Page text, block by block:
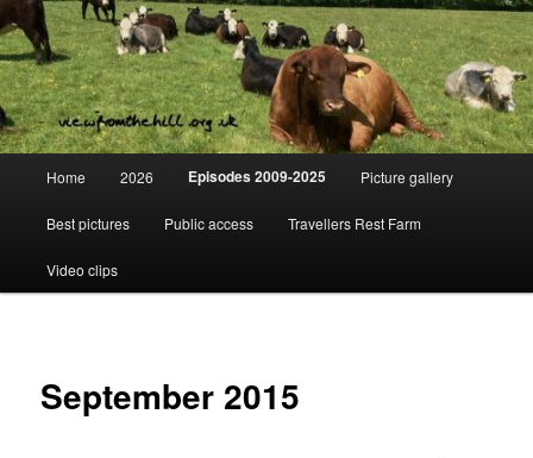
Skip
to
primary
contentView from the hill
Day to day life on a Dorset Farm
Home 2026 Episodes 2009-2025 Picture gallery
Best pictures Public access Travellers Rest Farm
Video clips
September 2015